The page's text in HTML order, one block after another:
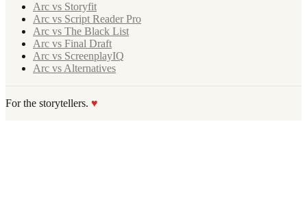
Arc vs Storyfit
Arc vs Script Reader Pro
Arc vs The Black List
Arc vs Final Draft
Arc vs ScreenplayIQ
Arc vs Alternatives
For the storytellers. ♥